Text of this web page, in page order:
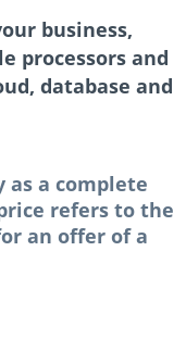
business,
processors and
database and
as a complete
refers to the
an offer of a